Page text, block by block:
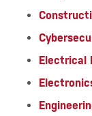
Electrical